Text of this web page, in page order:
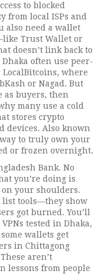
to blocked
from local ISPs and
also need a wallet
Trust Wallet or
doesn’t link back to
often use peer-
where
or Nagad. But
as buyers, then
many use a cold
stores crypto
devices. Also known
to truly own your
or frozen overnight.
Bank. No
you’re doing is
your shoulders.
list tools—they show
got burned. You’ll
tested in Dhaka,
wallets get
in Chittagong
aren’t
lessons from people